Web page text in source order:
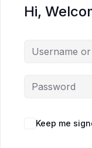
Hi,
Keep me